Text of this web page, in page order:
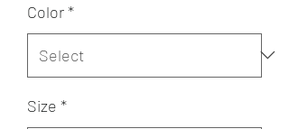
Color*
Size *